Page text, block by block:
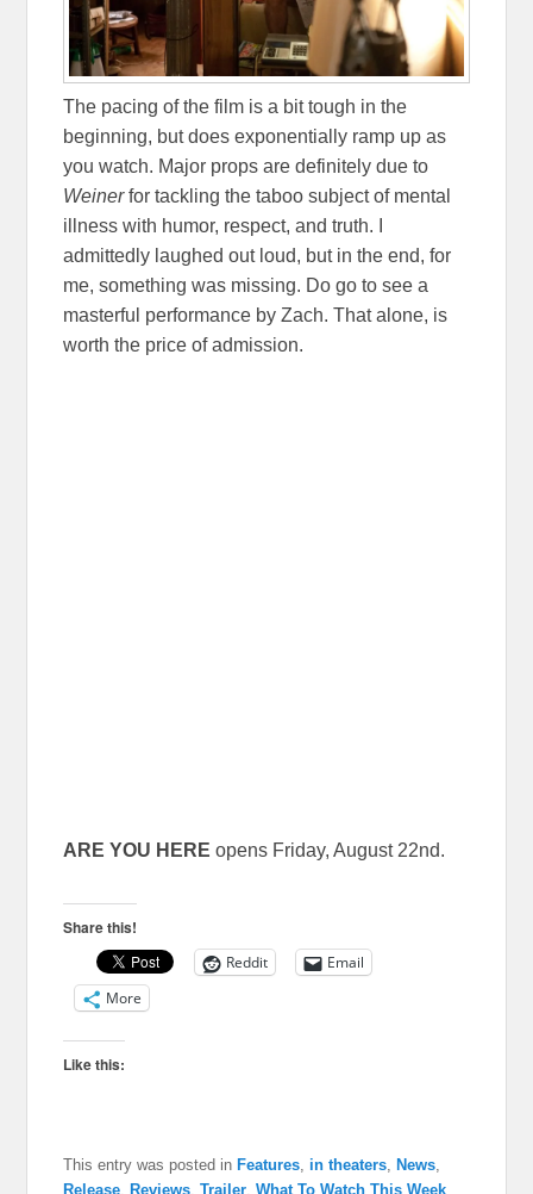
The pacing of the film is a bit tough in the
beginning, but does exponentially ramp up as
you watch. Major props are definitely due to
Weinerfor tackling the taboo subject of mental
illness with humor, respect, and truth. I
admittedly laughed out loud, but in the end, for
me, something was missing. Do go to see a
masterful performance by Zach. That alone, is
worth the price of admission.
ARE YOU HERE opens Friday, August 22nd.
Share this!
Reddit
Email
More
Like this:
This entry was posted in Features, in theaters, News,
Release, Reviews,Trailer,What To Watch This Week